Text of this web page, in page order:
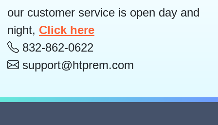
our customer service is open day and
night, Click here
832-862-0622
support@htprem.com